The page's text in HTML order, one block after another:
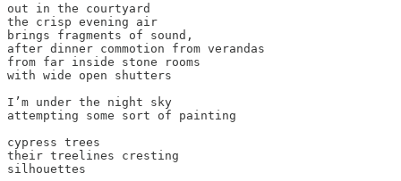
out in the courtyard
the crisp evening air
brings fragments of sound,
after dinner commotion from verandas
from far inside stone rooms
with wide open shutters
I’m under the night sky
attempting some sort of painting
cypress trees
their treelines cresting
silhouettes